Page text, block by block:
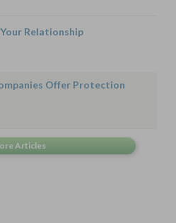
Relationship
Offer Protection